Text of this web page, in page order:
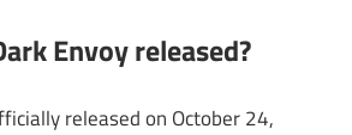
Envoy released?
released on October 24,